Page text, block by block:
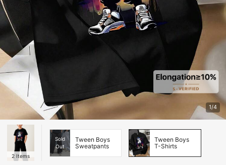
1/4
2 Items
Sold
Out
Tween Boys
Sweatpants
Tween Boys
T-Shirts